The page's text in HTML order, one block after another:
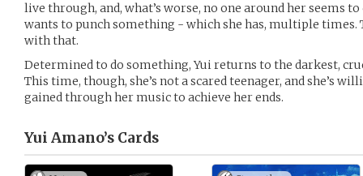
live through, and, what’s worse, no one around her seems
wants to punch something - which she has, multiple times.
with that.
Determined to do something, Yui returns to the darkest,
This time, though, she’s not a scared teenager, and she’s
gained through her music to achieve her ends.
Yui Amano’s Cards